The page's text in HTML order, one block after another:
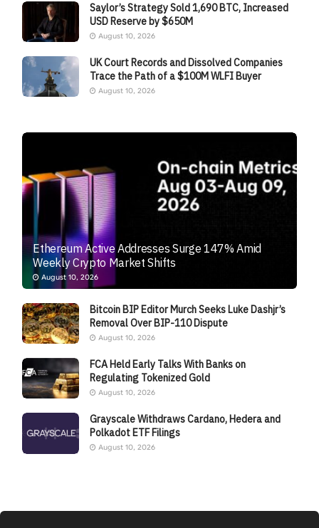
Saylor’s Strategy Sold 1,690 BTC, Increased
USD Reserve by $650M
August 10, 2026
UK Court Records and Dissolved Companies
Trace the Path of a $100M WLFI Buyer
August 10, 2026
Ethereum Active Addresses Surge 147% Amid
Weekly Crypto Market Shifts
August 10, 2026
Bitcoin BIP Editor Murch Seeks Luke Dashjr’s
Removal Over BIP-110 Dispute
August 10, 2026
FCA Held Early Talks With Banks on
Regulating Tokenized Gold
August 10, 2026
Grayscale Withdraws Cardano, Hedera and
Polkadot ETF Filings
August 10, 2026